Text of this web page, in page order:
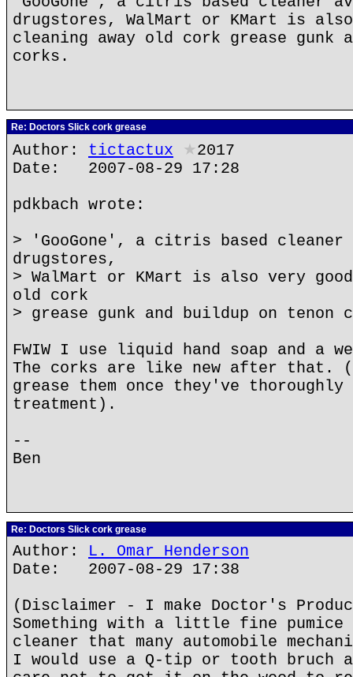
drugstores, WalMart or KMart is
cleaning away old cork grease gunk
corks.
Re: Doctors Slick cork grease
Author: tictactux ★2017
Date: 2007-08-29 17:28
pdkbach wrote:
> 'GooGone', a citris based
drugstores,
> WalMart or KMart is also very
old cork
> grease gunk and buildup on tenon
FWIW I use liquid hand soap and a
The corks are like new after that.
grease them once they've
treatment).
--
Ben
Re: Doctors Slick cork grease
Author: L. Omar Henderson
Date: 2007-08-29 17:38
(Disclaimer - I make Doctor's
Something with a little fine pumice
cleaner that many automobile
I would use a Q-tip or tooth bruch